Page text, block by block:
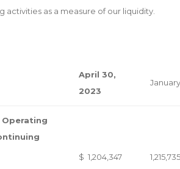
activities as a measure of our liquidity.
April 30,
2023
Operating
$ 1,204,347 1,215,735